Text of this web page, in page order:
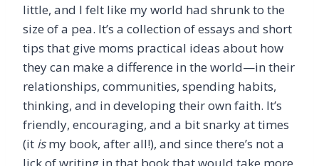
little, and I felt like my world had shrunk to the
size of a pea. It’s a collection of essays and short
tips that give moms practical ideas about how
they can make a difference in the world—in their
relationships, communities, spending habits,
thinking, and in developing their own faith. It’s
friendly, encouraging, and a bit snarky at times
(it ismy book, after all!), and since there’s not a